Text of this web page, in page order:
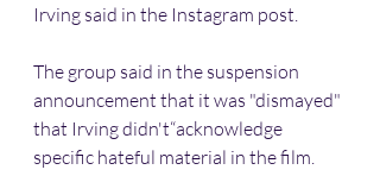
Irving said in the Instagram post.
The group said in the suspension
announcement that it was "dismayed"
that Irving didn't“acknowledge
specific hateful material in the film.